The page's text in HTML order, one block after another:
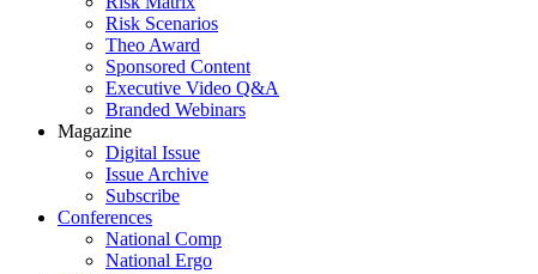
Risk Scenarios
Theo Award
Sponsored Content
Executive Video Q&A
Branded Webinars
Magazine
Digital Issue
Issue Archive
Subscribe
Conferences
National Comp
National Ergo